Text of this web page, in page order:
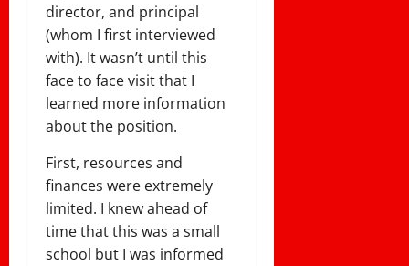
director, and principal
(whom I first interviewed
with). It wasn’t until this
face to face visit that I
learned more information
about the position.
First, resources and
finances were extremely
limited. I knew ahead of
time that this was a small
school but I was informed